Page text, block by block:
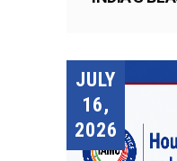
JULY
16,
2026